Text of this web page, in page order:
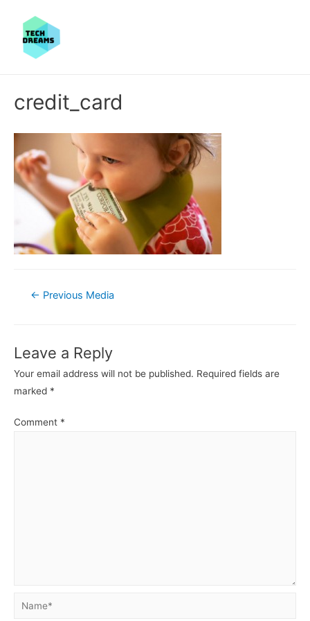
credit_card
Post← Previous Media
Leave a Reply
Your email address will not be published. Required fields are
marked *
Comment *
Name*